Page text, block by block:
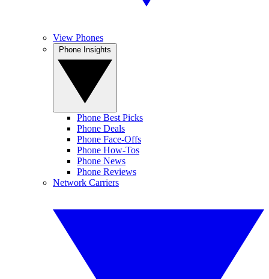
View Phones
Phone Best Picks
Phone Deals
Phone Face-Offs
Phone How-Tos
Phone News
Phone Reviews
Network Carriers